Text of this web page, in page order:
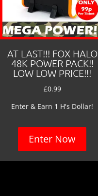
AT LAST!!! FOX HALO
48K POWER PACK!!
LOW LOW PRICE!!!
£0.99
Enter & Earn 1 H's Dollar!
Enter Now